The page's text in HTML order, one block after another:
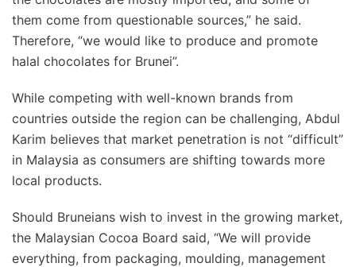
them come from questionable sources,” he said.
Therefore, “we would like to produce and promote
halal chocolates for Brunei”.
While competing with well-known brands from
countries outside the region can be challenging, Abdul
Karim believes that market penetration is not “difficult”
in Malaysia as consumers are shifting towards more
local products.
Should Bruneians wish to invest in the growing market,
the Malaysian Cocoa Board said, “We will provide
everything, from packaging, moulding, management